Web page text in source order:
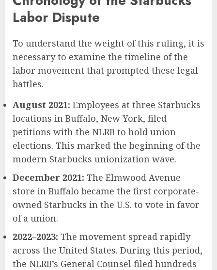
Labor Dispute
To understand the weight of this ruling, it is
necessary to examine the timeline of the
labor movement that prompted these legal
battles.
August 2021: Employees at three Starbucks
locations in Buffalo, New York, filed
petitions with the NLRB to hold union
elections. This marked the beginning of the
modern Starbucks unionization wave.
December 2021: The Elmwood Avenue
store in Buffalo became the first corporate-
owned Starbucks in the U.S. to vote in favor
of a union.
2022–2023: The movement spread rapidly
across the United States. During this period,
the NLRB’s General Counsel filed hundreds